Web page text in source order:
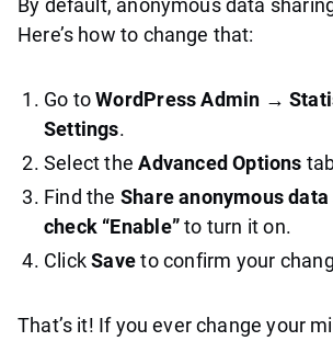
Here’s how to change that:
Go toWordPress Admin →
Settings.
Select theAdvanced Options
Find the Share anonymous data
check “Enable”to turn it on.
ClickSaveto confirm your
That’s it! If you ever change your